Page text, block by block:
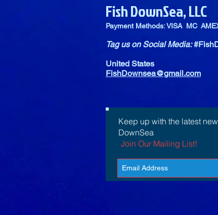
Fish DownSea, LLC
Payment Methods: VISA MC
Tag us on Social Media:
United States
FishDownsea@gmail.com
Keep up with the latest
DownSea
Join Our Mailing List!